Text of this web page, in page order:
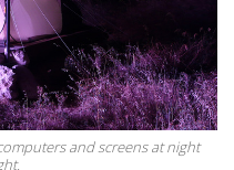
and screens at night